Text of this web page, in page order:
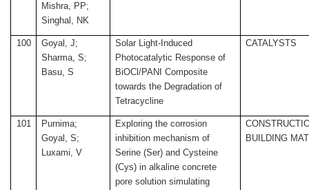
Mishra, PP;
Singhal, NK
100
Goyal, J;
Sharma, S;
Basu, S
Solar Light-Induced
Photocatalytic Response of
BiOCl/PANI Composite
towards the Degradation of
Tetracycline
CATALYSTS
101
Purnima;
Goyal, S;
Luxami, V
Exploring the corrosion
inhibition mechanism of
Serine (Ser) and Cysteine
(Cys) in alkaline concrete
pore solution simulating
BUILDING